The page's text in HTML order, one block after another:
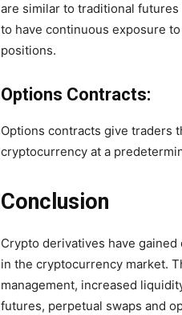
are similar to traditional
to have continuous exposure
positions.
Options Contracts:
Options contracts give traders
cryptocurrency at a
Conclusion
Crypto derivatives have
in the cryptocurrency market.
management, increased
futures, perpetual swaps and